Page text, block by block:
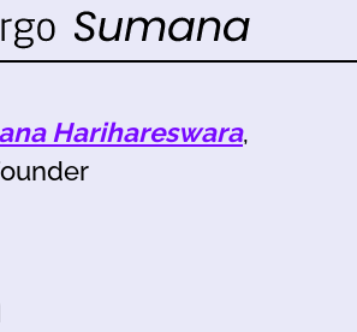
Harihareswara,